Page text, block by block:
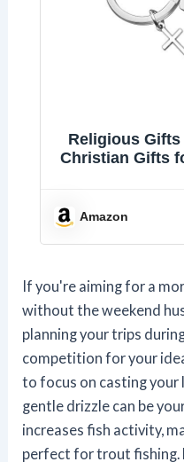
Religious
Christian Gifts
Amazon
If you're aiming for a
without the weekend
planning your trips
competition for your
to focus on casting your
gentle drizzle can be
increases fish activity,
perfect for trout